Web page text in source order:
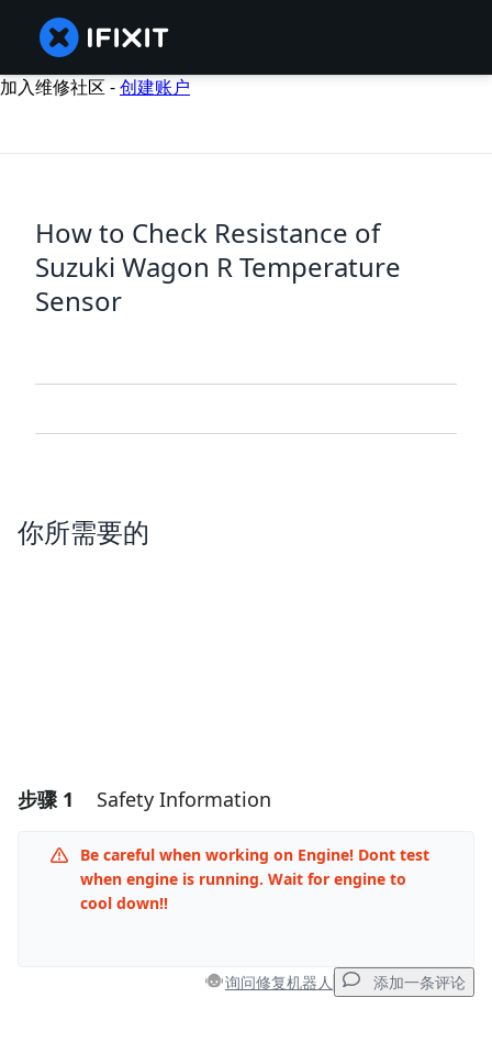
加入维修社区 -创建账户
How to Check Resistance of
Suzuki Wagon R Temperature
Sensor
你所需要的
步骤 1 Safety Information
Be careful when working on Engine! Dont test
when engine is running. Wait for engine to
cool down!!
询问修复机器人 添加一条评论